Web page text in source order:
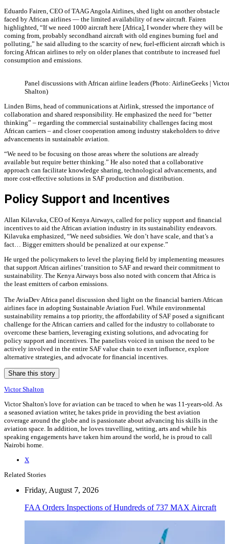
Eduardo Fairen, CEO of TAAG Angola Airlines, shed light on another obstacle
faced by African airlines — the limited availability of new aircraft. Fairen
highlighted, “If we need 1000 aircraft here [Africa], I wonder where they will be
coming from, probably secondhand aircraft with old engines burning fuel and
polluting,” he said alluding to the scarcity of new, fuel-efficient aircraft which is
forcing African airlines to rely on older planes that contribute to increased fuel
consumption and emissions.
Panel discussions with African airline leaders (Photo: AirlineGeeks | Victor
Shalton)
Linden Birns, head of communications at Airlink, stressed the importance of
collaboration and shared responsibility. He emphasized the need for “better
thinking” – regarding the commercial sustainability challenges facing most
African carriers – and closer cooperation among industry stakeholders to drive
advancements in sustainable aviation.
“We need to be focusing on those areas where the solutions are already
available but require better thinking.” He also noted that a collaborative
approach can facilitate knowledge sharing, technological advancements, and
more cost-effective solutions in SAF production and distribution.
Policy Support and Incentives
Allan Kilavuka, CEO of Kenya Airways, called for policy support and financial
incentives to aid the African aviation industry in its sustainability endeavors.
Kilavuka emphasized, “We need subsidies. We don’t have scale, and that’s a
fact… Bigger emitters should be penalized at our expense.”
He urged the policymakers to level the playing field by implementing measures
that support African airlines’ transition to SAF and reward their commitment to
sustainability. The Kenya Airways boss also noted with concern that Africa is
the least emitters of carbon emissions.
The AviaDev Africa panel discussion shed light on the financial barriers African
airlines face in adopting Sustainable Aviation Fuel. While environmental
sustainability remains a top priority, the affordability of SAF posed a significant
challenge for the African carriers and called for the industry to collaborate to
overcome these barriers, leveraging existing solutions, and advocating for
policy support and incentives. The panelists voiced in unison the need to be
actively involved in the entire SAF value chain to exert influence, explore
alternative strategies, and advocate for financial incentives.
Share this story
Victor Shalton
Victor Shalton's love for aviation can be traced to when he was 11-years-old. As
a seasoned aviation writer, he takes pride in providing the best aviation
coverage around the globe and is passionate about advancing his skills in the
aviation space. In addition, he loves travelling, writing, arts and while his
speaking engagements have taken him around the world, he is proud to call
Nairobi home.
X
Related Stories
Friday, August 7, 2026
FAA Orders Inspections of Hundreds of 737 MAX Aircraft